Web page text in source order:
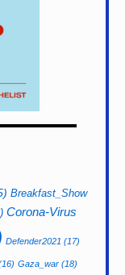
Breakfast_Show
Corona-Virus
Defender2021 (17)
Gaza_war (18)